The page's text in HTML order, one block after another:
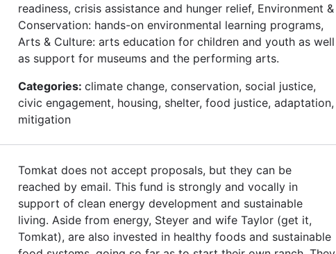
readiness, crisis assistance and hunger relief, Environment &
Conservation: hands-on environmental learning programs,
Arts & Culture: arts education for children and youth as well
as support for museums and the performing arts.
Categories: climate change, conservation, social justice,
civic engagement, housing, shelter, food justice, adaptation,
mitigation
Tomkat does not accept proposals, but they can be
reached by email. This fund is strongly and vocally in
support of clean energy development and sustainable
living. Aside from energy, Steyer and wife Taylor (get it,
Tomkat), are also invested in healthy foods and sustainable